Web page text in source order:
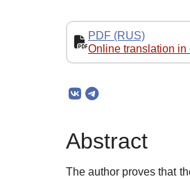
PDF (RUS)
Online translation in
Abstract
The author proves that